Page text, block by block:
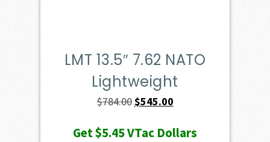
LMT 13.5″ 7.62 NATO
Lightweight
$784.00Original
was:
$545.00Current
is:
Get$5.45VTac Dollars